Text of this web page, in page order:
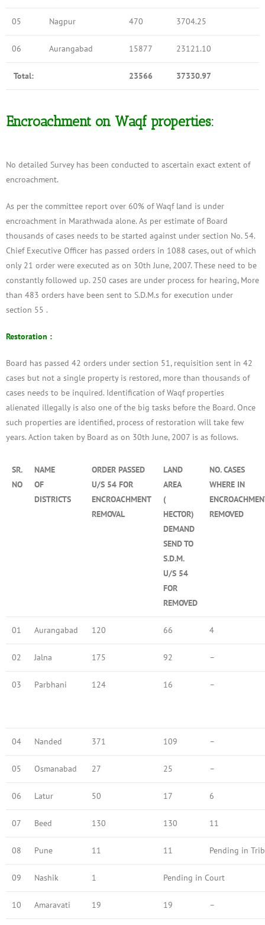
05 Nagpur 470 3704.25
06 Aurangabad 15877 23121.10
Total: 23566 37330.97
Encroachment on Waqf properties:
No detailed Survey has been conducted to ascertain exact extent of
encroachment.
As per the committee report over 60% of Waqf land is under
encroachment in Marathwada alone. As per estimate of Board
thousands of cases needs to be started against under section No. 54.
Chief Executive Officer has passed orders in 1088 cases, out of which
only 21 order were executed as on 30th June, 2007. These need to be
constantly followed up. 250 cases are under process for hearing, More
than 483 orders have been sent to S.D.M.s for execution under
section 55 .
Restoration :
Board has passed 42 orders under section 51, requisition sent in 42
cases but not a single property is restored, more than thousands of
cases needs to be inquired. Identification of Waqf properties
alienated illegally is also one of the big tasks before the Board. Once
such properties are identified, process of restoration will take few
years. Action taken by Board as on 30th June, 2007 is as follows.
SR.
NO
NAME
OF
DISTRICTS
ORDER PASSED
U/S 54 FOR
ENCROACHMENT
REMOVAL
LAND
AREA
(
HECTOR)
DEMAND
SEND TO
S.D.M.
U/S 54
FOR
REMOVED
NO. CASES
WHERE IN
REMOVED
01 Aurangabad 120 66 4
02 Jalna 175 92 –
03 Parbhani 124 16 –
04 Nanded 371 109 –
05 Osmanabad 27 25 –
06 Latur 50 17 6
07 Beed 130 130 11
08 Pune 11 11 Pending in
09 Nashik 1 Pending in Court
10 Amaravati 19 19 –